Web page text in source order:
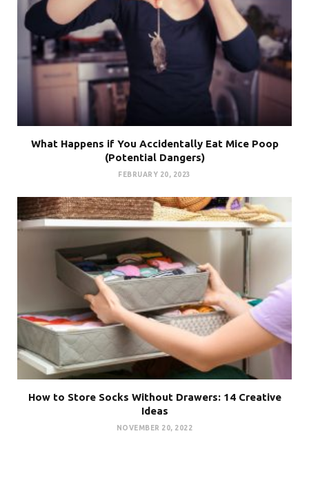
What Happens if You Accidentally Eat Mice Poop
(Potential Dangers)
FEBRUARY 20, 2023
How to Store Socks Without Drawers: 14 Creative
Ideas
NOVEMBER 20, 2022